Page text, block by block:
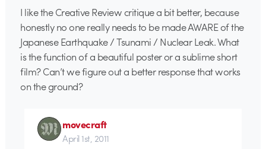
I like the Creative Review critique a bit better, because
honestly no one really needs to be made AWARE of the
Japanese Earthquake / Tsunami / Nuclear Leak. What
is the function of a beautiful poster or a sublime short
film? Can’t we figure out a better response that works
on the ground?
movecraft
April 1st, 2011